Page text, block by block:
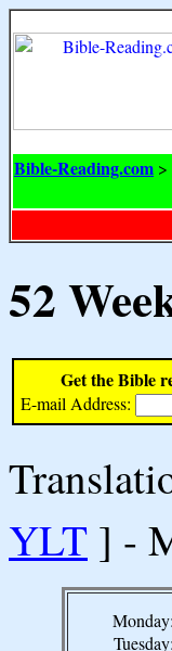
Bible-Reading.com >
52
Get the Bible
E-mail Address:
YLT ] -
Monday:
Tuesday: